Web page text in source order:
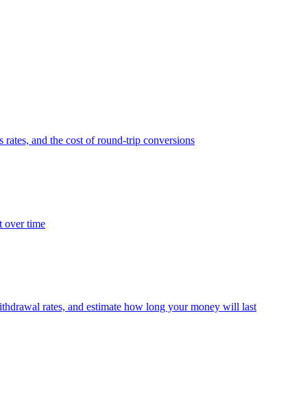
rates, and the cost of round-trip conversions
over time
rates, and estimate how long your money will last